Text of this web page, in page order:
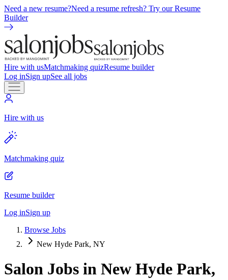
Need a new resume?Need a resume refresh? Try our Resume
Builder
Hire with usMatchmaking quizResume builder
Log inSign upSee all jobs
Hire with us
Matchmaking quiz
Resume builder
Log inSign up
Browse Jobs
New Hyde Park, NY
Salon Jobs in New Hyde Park,